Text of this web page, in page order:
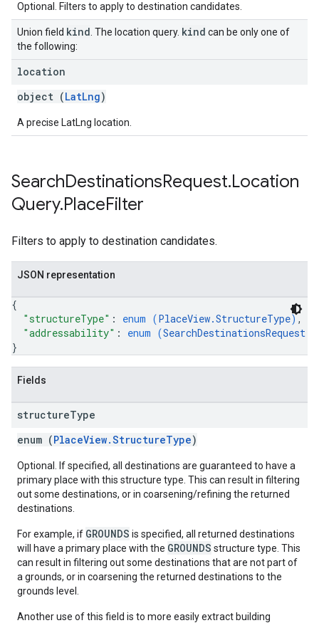
Optional. Filters to apply to destination candidates.
Union field kind . The location query. kind can be only one of
the following:
location
object (LatLng)
A precise LatLng location.
SearchDestinationsRequest.Location
Query.PlaceFilter
Filters to apply to destination candidates.
JSON representation
{
"structureType" : enum (PlaceView.StructureType),
"addressability" : enum (
}
Fields
structureType
enum (PlaceView.StructureType)
Optional. If specified, all destinations are guaranteed to have a
primary place with this structure type. This can result in filtering
out some destinations, or in coarsening/refining the returned
destinations.
For example, if GROUNDS is specified, all returned destinations
will have a primary place with the GROUNDS structure type. This
can result in filtering out some destinations that are not part of
a grounds, or in coarsening the returned destinations to the
grounds level.
Another use of this field is to more easily extract building